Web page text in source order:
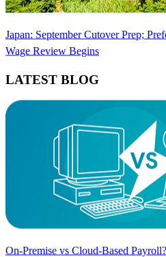
Japan: September Cutover Prep;
Wage Review Begins
LATEST BLOG
On-Premise vs Cloud-Based Payroll?